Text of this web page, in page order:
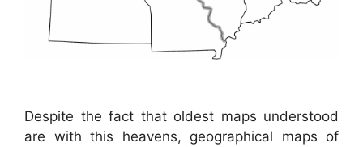
Despite the fact that oldest maps understood
are with this heavens, geographical maps of